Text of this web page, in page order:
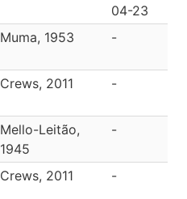
04-23
Muma, 1953 -
Crews, 2011 -
Mello-Leitão,
1945
-
Crews, 2011 -